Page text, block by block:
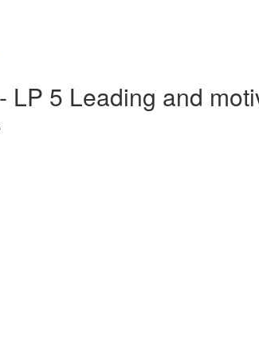
LP 5 Leading and